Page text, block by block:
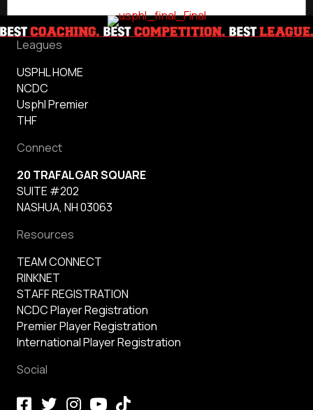
Leagues
USPHL HOME
NCDC
Usphl Premier
THF
Connect
20 TRAFALGAR SQUARE
SUITE #202
NASHUA, NH 03063
Resources
TEAM CONNECT
RINKNET
STAFF REGISTRATION
NCDC Player Registration
Premier Player Registration
International Player Registration
Social